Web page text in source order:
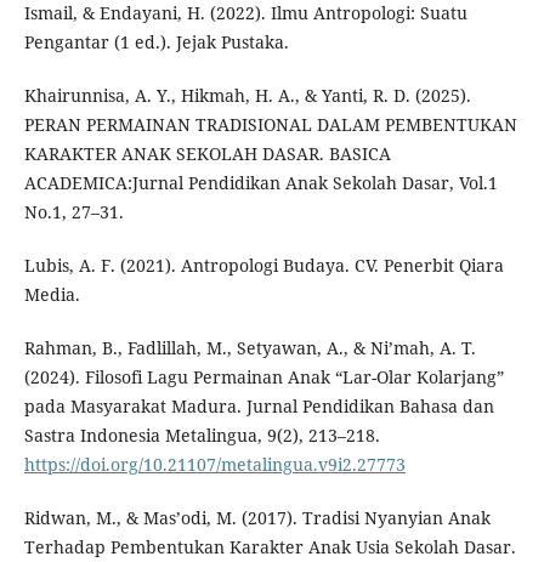
Ismail, & Endayani, H. (2022). Ilmu Antropologi: Suatu
Pengantar (1 ed.). Jejak Pustaka.
Khairunnisa, A. Y., Hikmah, H. A., & Yanti, R. D. (2025).
PERAN PERMAINAN TRADISIONAL DALAM PEMBENTUKAN
KARAKTER ANAK SEKOLAH DASAR. BASICA
ACADEMICA:Jurnal Pendidikan Anak Sekolah Dasar, Vol.1
No.1, 27–31.
Lubis, A. F. (2021). Antropologi Budaya. CV. Penerbit Qiara
Media.
Rahman, B., Fadlillah, M., Setyawan, A., & Ni’mah, A. T.
(2024). Filosofi Lagu Permainan Anak “Lar-Olar Kolarjang”
pada Masyarakat Madura. Jurnal Pendidikan Bahasa dan
Sastra Indonesia Metalingua, 9(2), 213–218.
https://doi.org/10.21107/metalingua.v9i2.27773
Ridwan, M., & Mas’odi, M. (2017). Tradisi Nyanyian Anak
Terhadap Pembentukan Karakter Anak Usia Sekolah Dasar.